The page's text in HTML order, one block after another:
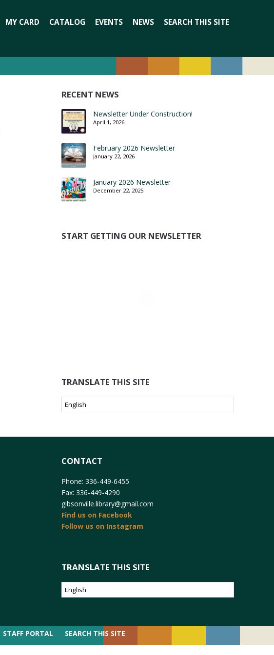
MY CARD CATALOG EVENTS NEWS SEARCH THIS SITE
RECENT NEWS
Newsletter Under Construction!
April 1, 2026
February 2026 Newsletter
January 22, 2026
January 2026 Newsletter
December 22, 2025
START GETTING OUR NEWSLETTER
TRANSLATE THIS SITE
CONTACT
Phone: 336-449-6455
Fax: 336-449-4290
gibsonville.library@gmail.com
Find us on Facebook
Follow us on Instagram
TRANSLATE THIS SITE
STAFF PORTAL SEARCH THIS SITE